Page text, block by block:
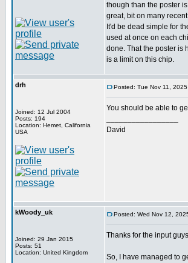
though than the poster
great, bit on many
It'd be dead simple for
used at once on each
done. That the poster is
is a limit on this chip.
drh
Joined: 12 Jul 2004
Posts: 194
Location: Hemet, California
USA
Posted: Tue Nov 11,
You should be able to
David
kWoody_uk
Joined: 29 Jan 2015
Posts: 51
Location: United Kingdom
Posted: Wed Nov 12,
Thanks for the input
So, I have managed to